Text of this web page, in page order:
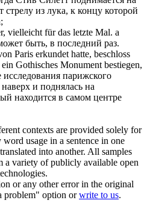
из лука, к концу которой
vielleicht für das letzte Mal. а
быть, в последний раз.
Paris erkundet hatte, beschloss
Gothisches Monument bestiegen,
исследования парижского
наверх и поднялась на
находится в самом центре
contexts are provided solely for
usage in a sentence in one
into another. All samples
a variety of publicly available open
or any other error in the original
problem" option orwrite to us.